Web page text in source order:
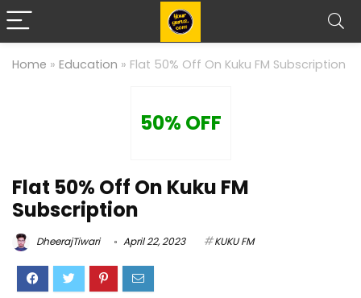
Home » Education » Flat 50% Off On Kuku FM Subscription
50% OFF
Flat 50% Off On Kuku FM
Subscription
DheerajTiwari April 22, 2023 KUKU FM